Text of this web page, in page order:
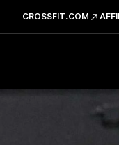
CROSSFIT.COM